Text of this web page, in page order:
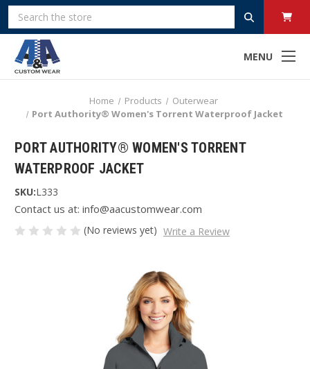
MENU
Search
Home Products
Outerwear
Port Authority® Women's Torrent Waterproof Jacket
PORT AUTHORITY® WOMEN'S TORRENT
WATERPROOF JACKET
SKU:L333
Contact us at: info@aacustomwear.com
(No reviews yet) Write a Review